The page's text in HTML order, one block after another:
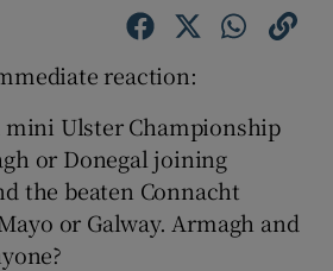
reaction:
mini Ulster Championship
or Donegal joining
the beaten Connacht
or Galway. Armagh and